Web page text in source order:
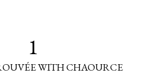
1
WITH CHAOURCE